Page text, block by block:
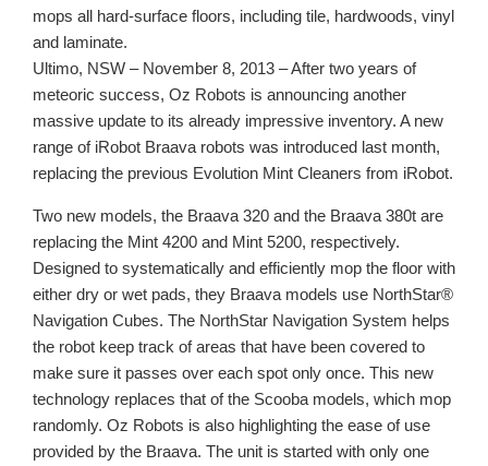
mops all hard-surface floors, including tile, hardwoods, vinyl
and laminate.
Ultimo, NSW – November 8, 2013 – After two years of
meteoric success, Oz Robots is announcing another
massive update to its already impressive inventory. A new
range of iRobot Braava robots was introduced last month,
replacing the previous Evolution Mint Cleaners from iRobot.
Two new models, the Braava 320 and the Braava 380t are
replacing the Mint 4200 and Mint 5200, respectively.
Designed to systematically and efficiently mop the floor with
either dry or wet pads, they Braava models use NorthStar®
Navigation Cubes. The NorthStar Navigation System helps
the robot keep track of areas that have been covered to
make sure it passes over each spot only once. This new
technology replaces that of the Scooba models, which mop
randomly. Oz Robots is also highlighting the ease of use
provided by the Braava. The unit is started with only one